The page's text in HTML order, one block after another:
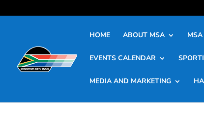
HOME ABOUT MSA
EVENTS CALENDAR
MEDIA AND MARKETING